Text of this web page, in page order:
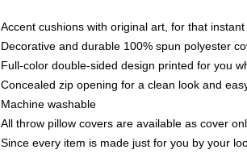
Accent cushions with original art, for that
Decorative and durable 100% spun polyester
Full-color double-sided design printed for you
Concealed zip opening for a clean look and
Machine washable
All throw pillow covers are available as cover
Since every item is made just for you by your